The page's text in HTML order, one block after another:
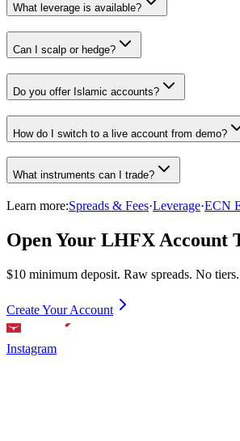
What leverage is available?
Can I scalp or hedge?
Do you offer Islamic accounts?
How do I switch to a live account from demo?
What instruments can I trade?
Learn more:Spreads & Fees·Leverage·ECN
Open Your LHFX Account
$10 minimum deposit. Raw spreads. No
Create Your Account
Instagram